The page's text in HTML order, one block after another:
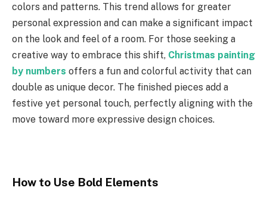
colors and patterns. This trend allows for greater
personal expression and can make a significant impact
on the look and feel of a room. For those seeking a
creative way to embrace this shift, Christmas painting
by numbers offers a fun and colorful activity that can
double as unique decor. The finished pieces add a
festive yet personal touch, perfectly aligning with the
move toward more expressive design choices.
How to Use Bold Elements